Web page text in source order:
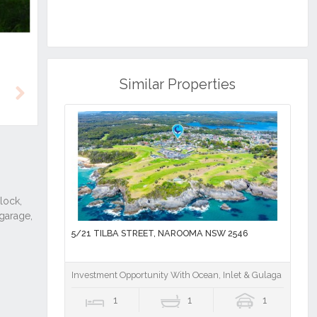
Similar Properties
5/21 TILBA STREET, NAROOMA NSW 2546
Investment Opportunity With Ocean, Inlet & Gulaga
1 1 1